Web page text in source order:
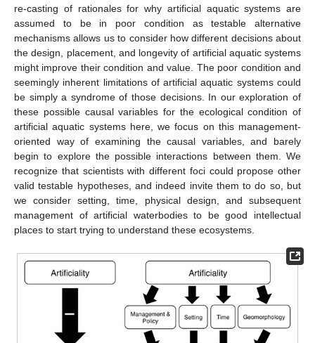
re-casting of rationales for why artificial aquatic systems are
assumed to be in poor condition as testable alternative
mechanisms allows us to consider how different decisions about
the design, placement, and longevity of artificial aquatic systems
might improve their condition and value. The poor condition and
seemingly inherent limitations of artificial aquatic systems could
be simply a syndrome of those decisions. In our exploration of
these possible causal variables for the ecological condition of
artificial aquatic systems here, we focus on this management-
oriented way of examining the causal variables, and barely
begin to explore the possible interactions between them. We
recognize that scientists with different foci could propose other
valid testable hypotheses, and indeed invite them to do so, but
we consider setting, time, physical design, and subsequent
management of artificial waterbodies to be good intellectual
places to start trying to understand these ecosystems.